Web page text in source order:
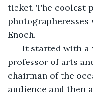
ticket. The coolest
photographeresses
Enoch.
It started with a
professor of arts
chairman of the
audience and then